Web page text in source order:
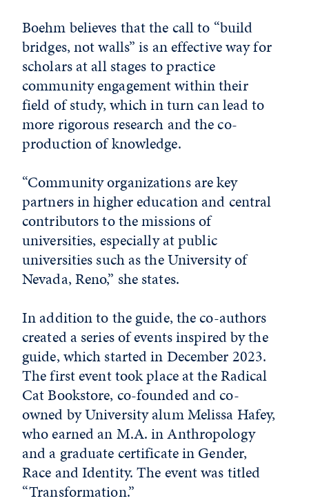
Boehm believes that the call to “build
bridges, not walls” is an effective way for
scholars at all stages to practice
community engagement within their
field of study, which in turn can lead to
more rigorous research and the co-
production of knowledge.
“Community organizations are key
partners in higher education and central
contributors to the missions of
universities, especially at public
universities such as the University of
Nevada, Reno,” she states.
In addition to the guide, the co-authors
created a series of events inspired by the
guide, which started in December 2023.
The first event took place at the Radical
Cat Bookstore, co-founded and co-
owned by University alum Melissa Hafey,
who earned an M.A. in Anthropology
and a graduate certificate in Gender,
Race and Identity. The event was titled
“Transformation.”